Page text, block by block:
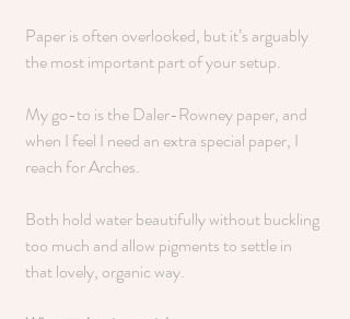
Paper is often overlooked, but it’s arguably
the most important part of your setup.
My go-to is the Daler-Rowney paper, and
when I feel I need an extra special paper, I
reach for Arches.
Both hold water beautifully without buckling
too much and allow pigments to settle in
that lovely, organic way.